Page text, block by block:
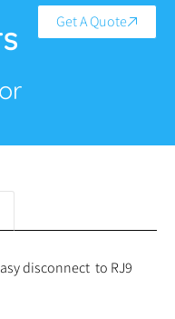
Get A Quote
disconnect to RJ9